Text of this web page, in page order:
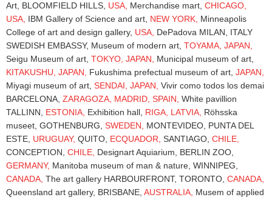
Art, BLOOMFIELD HILLS, USA, Merchandise mart, CHICAGO,
USA, IBM Gallery of Science and art, NEW YORK, Minneapolis
College of art and design gallery, USA, DePadova MILAN, ITALY
SWEDISH EMBASSY, Museum of modern art, TOYAMA, JAPAN,
Seigu Museum of art, TOKYO, JAPAN, Municipal museum of art,
KITAKUSHU, JAPAN, Fukushima prefectual museum of art, JAPAN,
Miyagi museum of art, SENDAI, JAPAN, Vivir como todos los demai
BARCELONA, ZARAGOZA, MADRID, SPAIN, White pavillion
TALLINN, ESTONIA, Exhibition hall, RIGA, LATVIA, Röhsska
museet, GOTHENBURG, SWEDEN, MONTEVIDEO, PUNTA DEL
ESTE, URUGUAY, QUITO, ECQUADOR, SANTIAGO, CHILE,
CONCEPTION, CHILE, Designart Aquiarium, BERLIN ZOO,
GERMANY, Manitoba museum of man & nature, WINNIPEG,
CANADA, The art gallery HARBOURFRONT, TORONTO, CANADA,
Queensland art gallery, BRISBANE, AUSTRALIA, Musem of applied